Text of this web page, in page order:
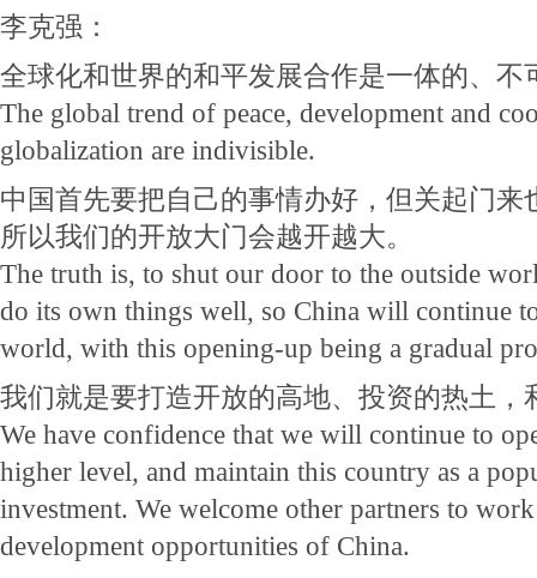
李克强：
全球化和世界的和平发展合作是一体的、不
The global trend of peace, development and
globalization are indivisible.
中国首先要把自己的事情办好，但关起门来
所以我们的开放大门会越开越大。
The truth is, to shut our door to the outside
do its own things well, so China will continue
world, with this opening-up being a gradual
我们就是要打造开放的高地、投资的热土，
We have confidence that we will continue to
higher level, and maintain this country as a
investment. We welcome other partners to
development opportunities of China.